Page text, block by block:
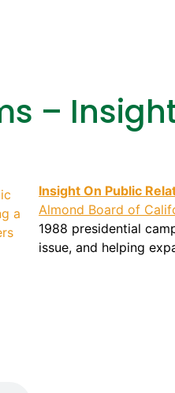
–
Insight On Public
Almond Board of
1988 presidential
issue, and helping